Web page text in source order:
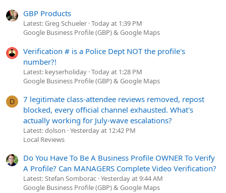
GBP Products
Latest: Greg Schueler Today at 1:39 PM
Google Business Profile (GBP) & Google Maps
Verification # is a Police Dept NOT the profile's
number?!
Latest: keyserholiday Today at 1:28 PM
Google Business Profile (GBP) & Google Maps
D
7 legitimate class-attendee reviews removed, repost
blocked, every official channel exhausted. What's
actually working for July-wave escalations?
Latest: dolson Yesterday at 12:42 PM
Local Reviews
Do You Have To Be A Business Profile OWNER To Verify
A Profile? Can MANAGERS Complete Video Verification?
Latest: Stefan Somborac Yesterday at 9:44 AM
Google Business Profile (GBP) & Google Maps